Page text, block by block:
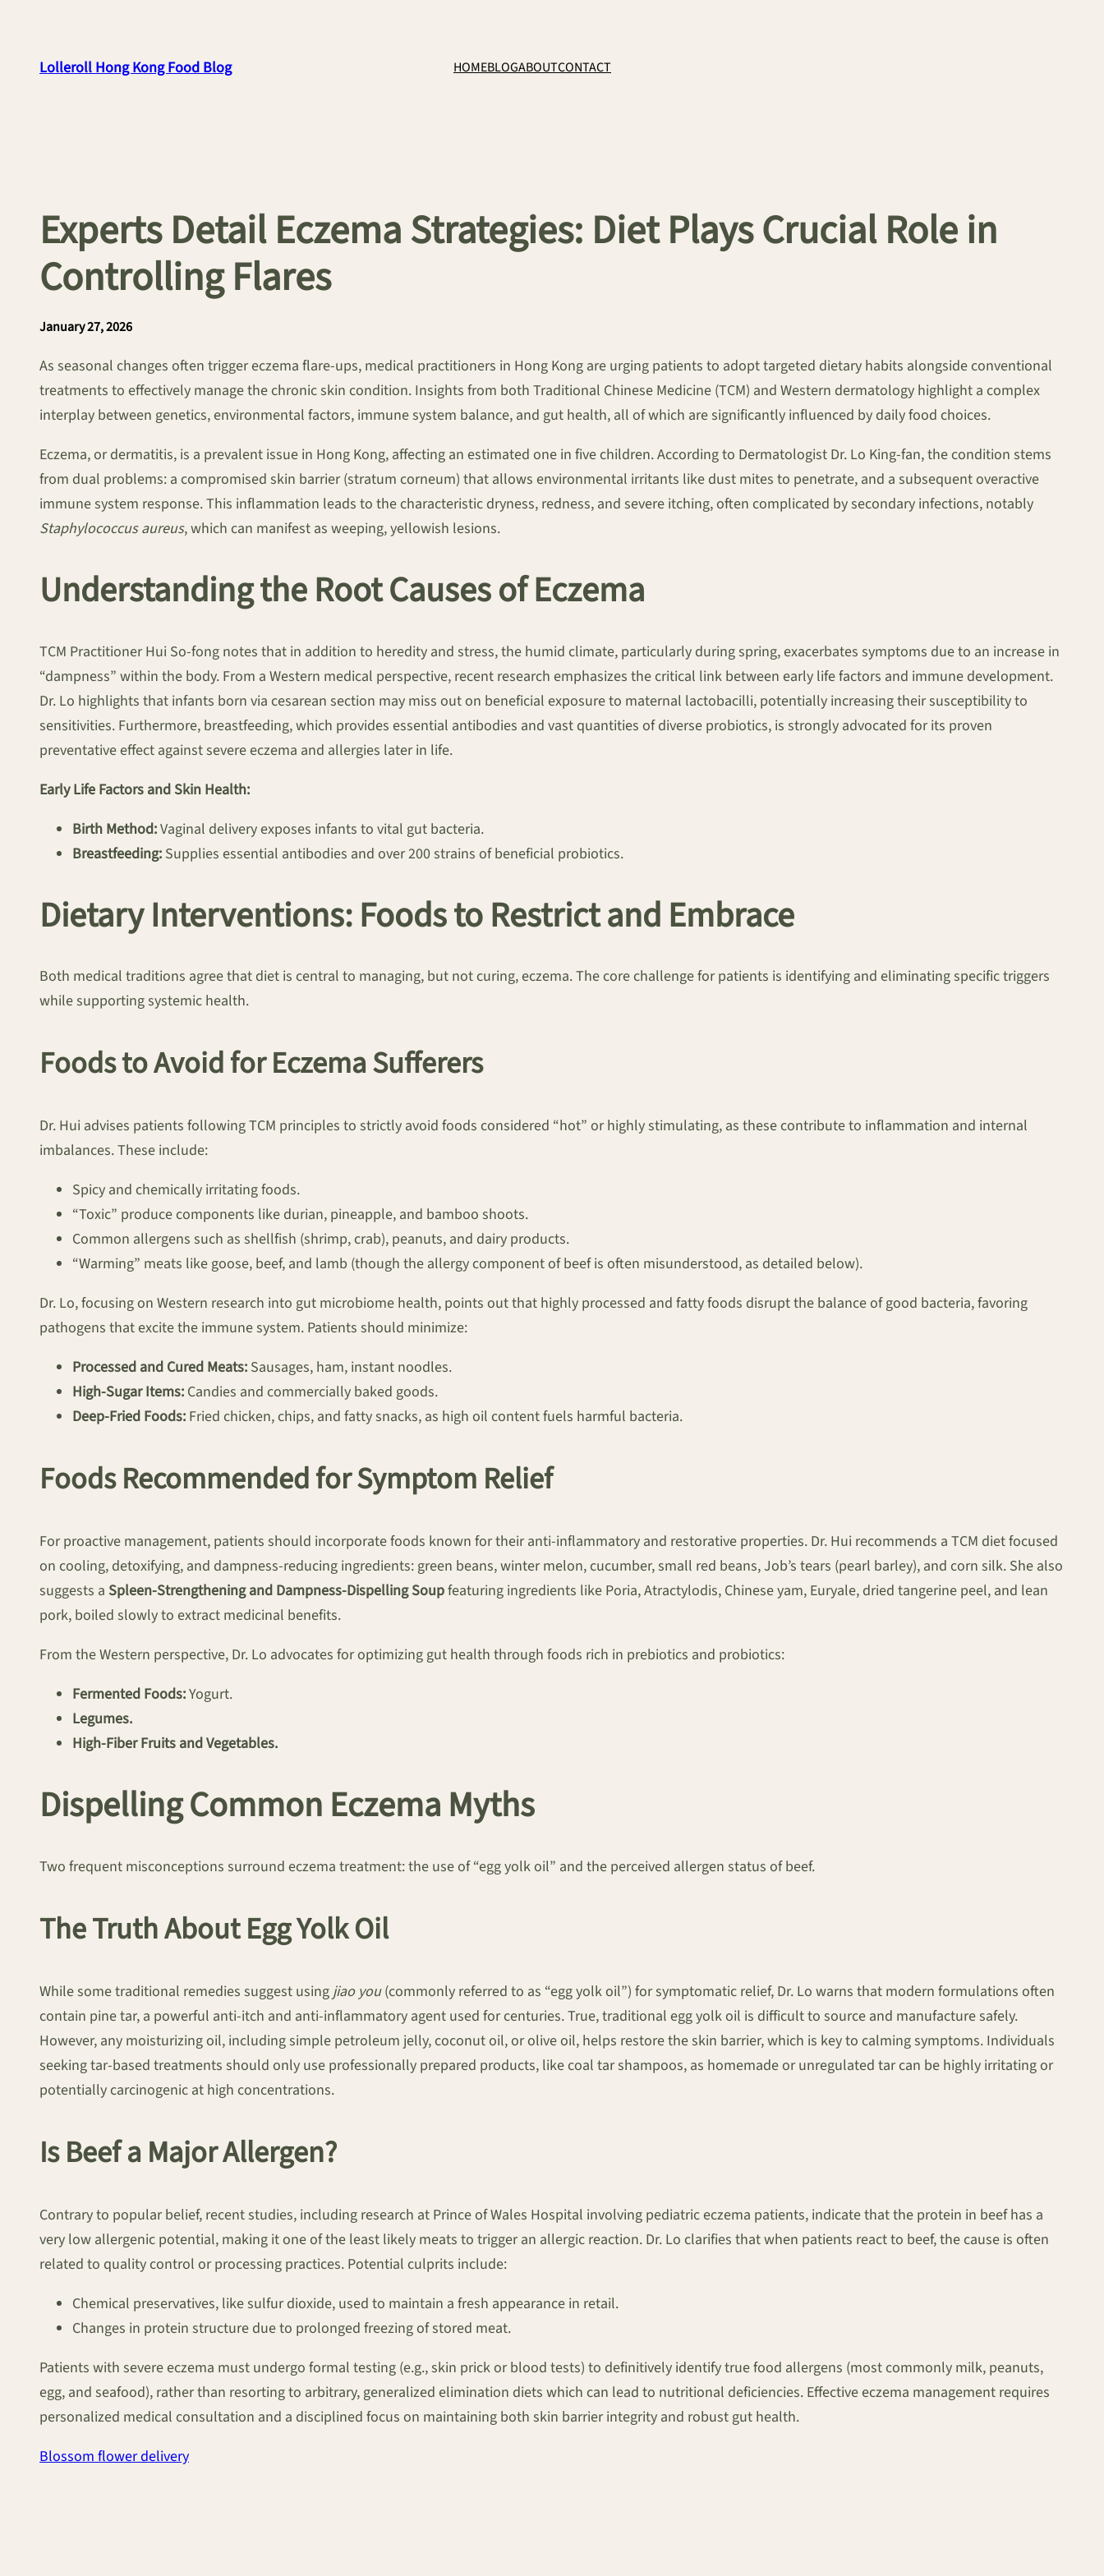
contentLolleroll Hong Kong Food Blog HOMEBLOGABOUTCONTACT
Experts Detail Eczema Strategies: Diet Plays Crucial Role in
Controlling Flares
January 27, 2026
As seasonal changes often trigger eczema flare-ups, medical practitioners in Hong Kong are urging patients to adopt targeted dietary habits alongside conventional
treatments to effectively manage the chronic skin condition. Insights from both Traditional Chinese Medicine (TCM) and Western dermatology highlight a complex
interplay between genetics, environmental factors, immune system balance, and gut health, all of which are significantly influenced by daily food choices.
Eczema, or dermatitis, is a prevalent issue in Hong Kong, affecting an estimated one in five children. According to Dermatologist Dr. Lo King-fan, the condition stems
from dual problems: a compromised skin barrier (stratum corneum) that allows environmental irritants like dust mites to penetrate, and a subsequent overactive
immune system response. This inflammation leads to the characteristic dryness, redness, and severe itching, often complicated by secondary infections, notably
Staphylococcus aureus, which can manifest as weeping, yellowish lesions.
Understanding the Root Causes of Eczema
TCM Practitioner Hui So-fong notes that in addition to heredity and stress, the humid climate, particularly during spring, exacerbates symptoms due to an increase in
“dampness” within the body. From a Western medical perspective, recent research emphasizes the critical link between early life factors and immune development.
Dr. Lo highlights that infants born via cesarean section may miss out on beneficial exposure to maternal lactobacilli, potentially increasing their susceptibility to
sensitivities. Furthermore, breastfeeding, which provides essential antibodies and vast quantities of diverse probiotics, is strongly advocated for its proven
preventative effect against severe eczema and allergies later in life.
Early Life Factors and Skin Health:
Birth Method:Vaginal delivery exposes infants to vital gut bacteria.
Breastfeeding: Supplies essential antibodies and over 200 strains of beneficial probiotics.
Dietary Interventions: Foods to Restrict and Embrace
Both medical traditions agree that diet is central to managing, but not curing, eczema. The core challenge for patients is identifying and eliminating specific triggers
while supporting systemic health.
Foods to Avoid for Eczema Sufferers
Dr. Hui advises patients following TCM principles to strictly avoid foods considered “hot” or highly stimulating, as these contribute to inflammation and internal
imbalances. These include:
Spicy and chemically irritating foods.
“Toxic” produce components like durian, pineapple, and bamboo shoots.
Common allergens such as shellfish (shrimp, crab), peanuts, and dairy products.
“Warming” meats like goose, beef, and lamb (though the allergy component of beef is often misunderstood, as detailed below).
Dr. Lo, focusing on Western research into gut microbiome health, points out that highly processed and fatty foods disrupt the balance of good bacteria, favoring
pathogens that excite the immune system. Patients should minimize:
Processed and Cured Meats: Sausages, ham, instant noodles.
High-Sugar Items: Candies and commercially baked goods.
Deep-Fried Foods: Fried chicken, chips, and fatty snacks, as high oil content fuels harmful bacteria.
Foods Recommended for Symptom Relief
For proactive management, patients should incorporate foods known for their anti-inflammatory and restorative properties. Dr. Hui recommends a TCM diet focused
on cooling, detoxifying, and dampness-reducing ingredients: green beans, winter melon, cucumber, small red beans, Job’s tears (pearl barley), and corn silk. She also
suggests a Spleen-Strengthening and Dampness-Dispelling Soupfeaturing ingredients like Poria, Atractylodis, Chinese yam, Euryale, dried tangerine peel, and lean
pork, boiled slowly to extract medicinal benefits.
From the Western perspective, Dr. Lo advocates for optimizing gut health through foods rich in prebiotics and probiotics:
Fermented Foods:Yogurt.
Legumes.
High-Fiber Fruits and Vegetables.
Dispelling Common Eczema Myths
Two frequent misconceptions surround eczema treatment: the use of “egg yolk oil” and the perceived allergen status of beef.
The Truth About Egg Yolk Oil
While some traditional remedies suggest using jiao you(commonly referred to as “egg yolk oil”) for symptomatic relief, Dr. Lo warns that modern formulations often
contain pine tar, a powerful anti-itch and anti-inflammatory agent used for centuries. True, traditional egg yolk oil is difficult to source and manufacture safely.
However, any moisturizing oil, including simple petroleum jelly, coconut oil, or olive oil, helps restore the skin barrier, which is key to calming symptoms. Individuals
seeking tar-based treatments should only use professionally prepared products, like coal tar shampoos, as homemade or unregulated tar can be highly irritating or
potentially carcinogenic at high concentrations.
Is Beef a Major Allergen?
Contrary to popular belief, recent studies, including research at Prince of Wales Hospital involving pediatric eczema patients, indicate that the protein in beef has a
very low allergenic potential, making it one of the least likely meats to trigger an allergic reaction. Dr. Lo clarifies that when patients react to beef, the cause is often
related to quality control or processing practices. Potential culprits include:
Chemical preservatives, like sulfur dioxide, used to maintain a fresh appearance in retail.
Changes in protein structure due to prolonged freezing of stored meat.
Patients with severe eczema must undergo formal testing (e.g., skin prick or blood tests) to definitively identify true food allergens (most commonly milk, peanuts,
egg, and seafood), rather than resorting to arbitrary, generalized elimination diets which can lead to nutritional deficiencies. Effective eczema management requires
personalized medical consultation and a disciplined focus on maintaining both skin barrier integrity and robust gut health.
Blossom flower delivery